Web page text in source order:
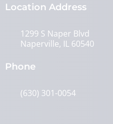
Location Address
1299 S Naper Blvd
Naperville, IL 60540
Phone
(630) 301-0054